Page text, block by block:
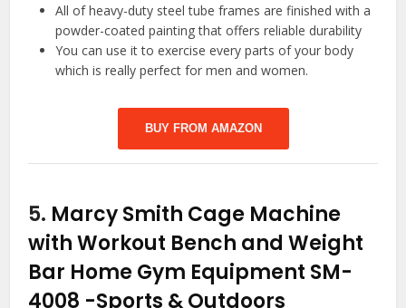
All of heavy-duty steel tube frames are finished with a
powder-coated painting that offers reliable durability
You can use it to exercise every parts of your body
which is really perfect for men and women.
BUY FROM AMAZON
5. Marcy Smith Cage Machine
with Workout Bench and Weight
Bar Home Gym Equipment SM-
4008 -Sports & Outdoors